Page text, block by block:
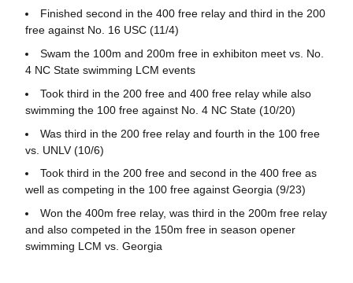
Finished second in the 400 free relay and third in the 200
free against No. 16 USC (11/4)
Swam the 100m and 200m free in exhibiton meet vs. No.
4 NC State swimming LCM events
Took third in the 200 free and 400 free relay while also
swimming the 100 free against No. 4 NC State (10/20)
Was third in the 200 free relay and fourth in the 100 free
vs. UNLV (10/6)
Took third in the 200 free and second in the 400 free as
well as competing in the 100 free against Georgia (9/23)
Won the 400m free relay, was third in the 200m free relay
and also competed in the 150m free in season opener
swimming LCM vs. Georgia